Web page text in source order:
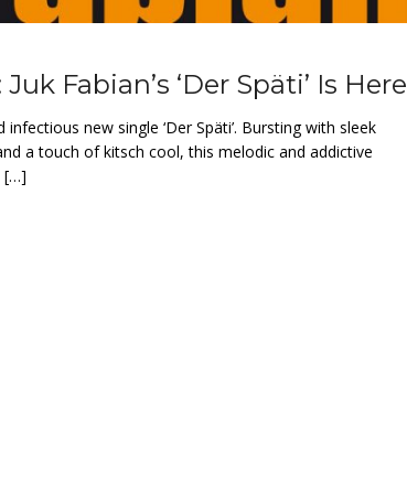
Fabian’s ‘Der Späti’ Is Here
new single ‘Der Späti’. Bursting with sleek
a touch of kitsch cool, this melodic and addictive
[…]